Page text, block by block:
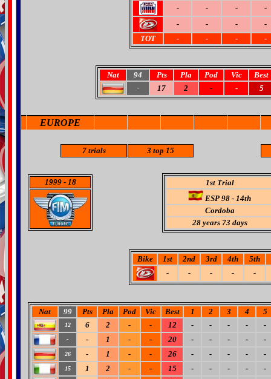
-
- -
-
-
- -
-
TOT
- - - -
Nat 94 Pts Pla Pod Vic Best
- 17 2 - - 5
EUROPE
7 trials 3 top 15
1999- 18
1st Trial
ESP 98 - 14th
Cordoba
28 years 73 days
Bike 1st 2nd 3rd 4th
5th
-
- - - -
Nat 99 Pts Pla Pod Vic Best 1 2 3 4 5
12 6 2 - - 12 - - - - -
- - 1 - - 20 - - - - -
26 - 1 - - 26 - - - - -
15 1 2 - - 15 - - - - -